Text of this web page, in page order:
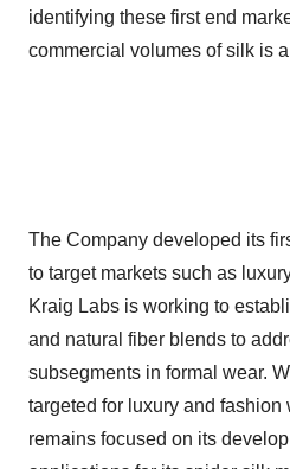
identifying these first end
commercial volumes of silk is
The Company developed its
to target markets such as
Kraig Labs is working to
and natural fiber blends to
subsegments in formal wear.
targeted for luxury and fashion
remains focused on its